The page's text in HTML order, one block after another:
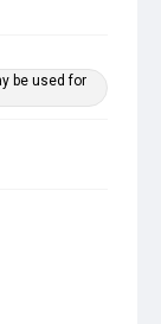
be used for